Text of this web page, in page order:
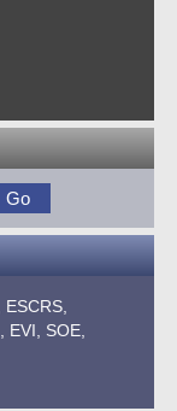
ESCRS,
EVI,
SOE,